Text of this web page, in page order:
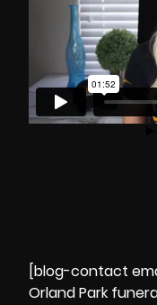
[blog-contact
Orland Park